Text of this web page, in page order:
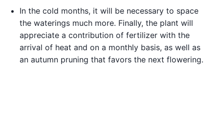
In the cold months, it will be necessary to space
the waterings much more. Finally, the plant will
appreciate a contribution of fertilizer with the
arrival of heat and on a monthly basis, as well as
an autumn pruning that favors the next flowering.